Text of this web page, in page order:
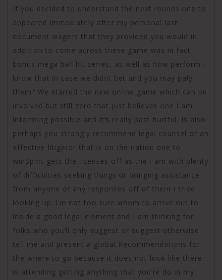
If you decided to understand the next rounds one to
appeared immediately after my personal last
document wagers that they provided you would in
addition to come across these game was in fact
bonus mega ball hit series, as well as how perform i
know that in case we didnt bet and you may paly
them? We starred the new online game which can be
involved but still zero that just believes one I am
informing possible and it’s really past hurtful. Is also
perhaps you strongly recommend legal counsel or an
effective litigator that is on the nation one to
winSpirit gets the licenses off as the I am with plenty
of difficulties seeking things or bringing assistance
from anyone or any responses off of them I tried
looking up. I’m not too sure whom to arrive out to
inside a good legal element and I am thinking for
folks who you’ll only suggest or suggest otherwise
tell me and present a global Recommendations for
the where to go because it does not look like there
is attending getting anything that you’re do in my